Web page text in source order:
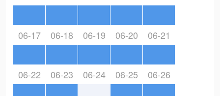
06-17 06-18 06-19 06-20 06-21
06-22 06-23 06-24 06-25 06-26